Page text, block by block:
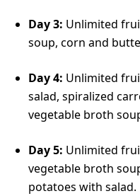
Day 3: Unlimited
soup, corn and
Day 4: Unlimited
salad, spiralized
vegetable broth
Day 5: Unlimited
vegetable broth
potatoes with salad.